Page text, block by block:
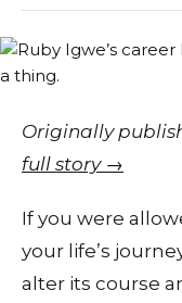
Originally
full story →
If you were
your life’s
alter its course